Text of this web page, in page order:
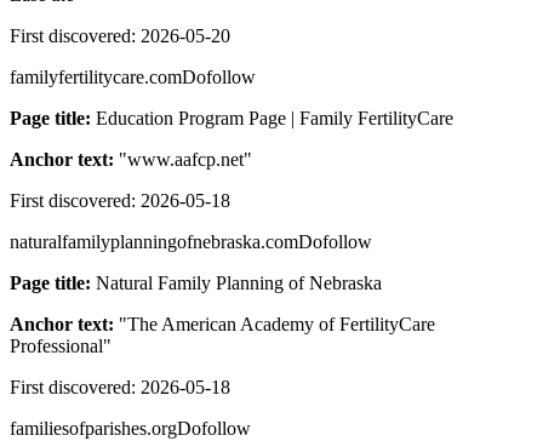
First discovered: 2026-05-20
familyfertilitycare.comDofollow
Page title: Education Program Page | Family FertilityCare
Anchor text: "www.aafcp.net"
First discovered: 2026-05-18
naturalfamilyplanningofnebraska.comDofollow
Page title: Natural Family Planning of Nebraska
Anchor text: "The American Academy of FertilityCare
Professional"
First discovered: 2026-05-18
familiesofparishes.orgDofollow